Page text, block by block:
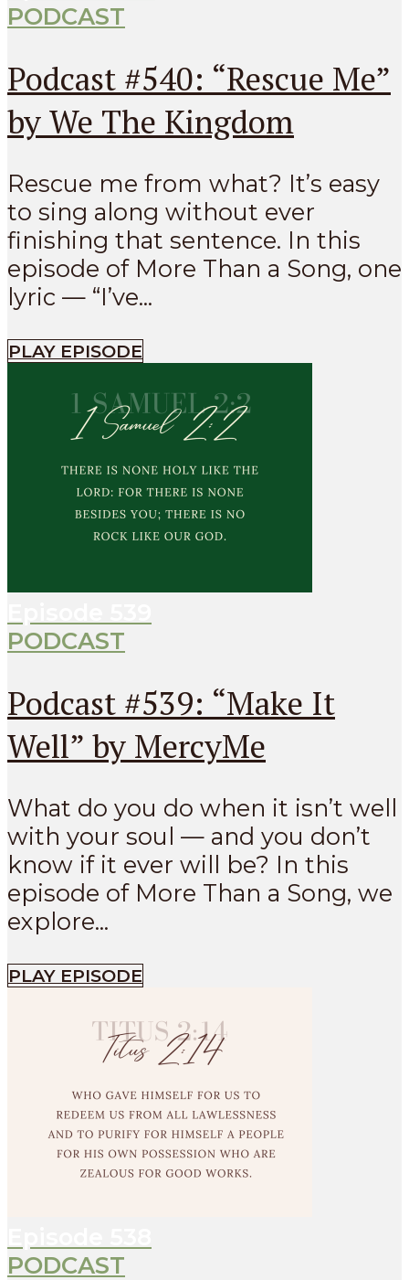
PODCAST
Podcast #540: “Rescue Me”
by We The Kingdom
Rescue me from what? It’s easy
to sing along without ever
finishing that sentence. In this
episode of More Than a Song, one
lyric — “I’ve...
PLAY EPISODE
PODCAST
Podcast #539: “Make It
Well” by MercyMe
What do you do when it isn’t well
with your soul — and you don’t
know if it ever will be? In this
episode of More Than a Song, we
explore...
PLAY EPISODE
PODCAST